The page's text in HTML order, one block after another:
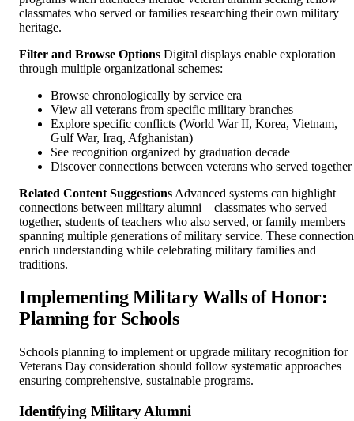
classmates who served or families researching their own military
heritage.
Filter and Browse Options Digital displays enable exploration
through multiple organizational schemes:
Browse chronologically by service era
View all veterans from specific military branches
Explore specific conflicts (World War II, Korea, Vietnam,
Gulf War, Iraq, Afghanistan)
See recognition organized by graduation decade
Discover connections between veterans who served together
Related Content Suggestions Advanced systems can highlight
connections between military alumni—classmates who served
together, students of teachers who also served, or family members
spanning multiple generations of military service. These
enrich understanding while celebrating military families and
traditions.
Implementing Military Walls of Honor:
Planning for Schools
Schools planning to implement or upgrade military recognition for
Veterans Day consideration should follow systematic approaches
ensuring comprehensive, sustainable programs.
Identifying Military Alumni